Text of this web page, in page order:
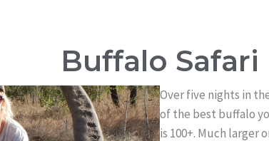
Buffalo Safari
Over five nights in
of the best buffalo
is 100+. Much larger